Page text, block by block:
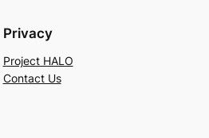
Privacy
Project HALO
Contact Us